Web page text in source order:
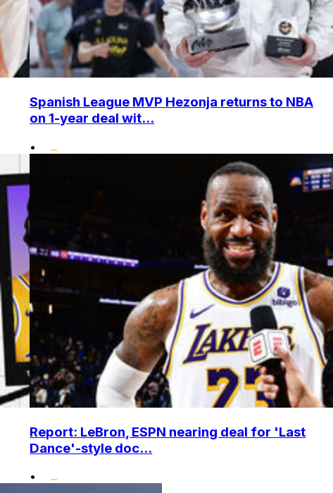
Spanish League MVP Hezonja returns to NBA
on 1-year deal wit...
•
Report: LeBron, ESPN nearing deal for 'Last
Dance'-style doc...
•